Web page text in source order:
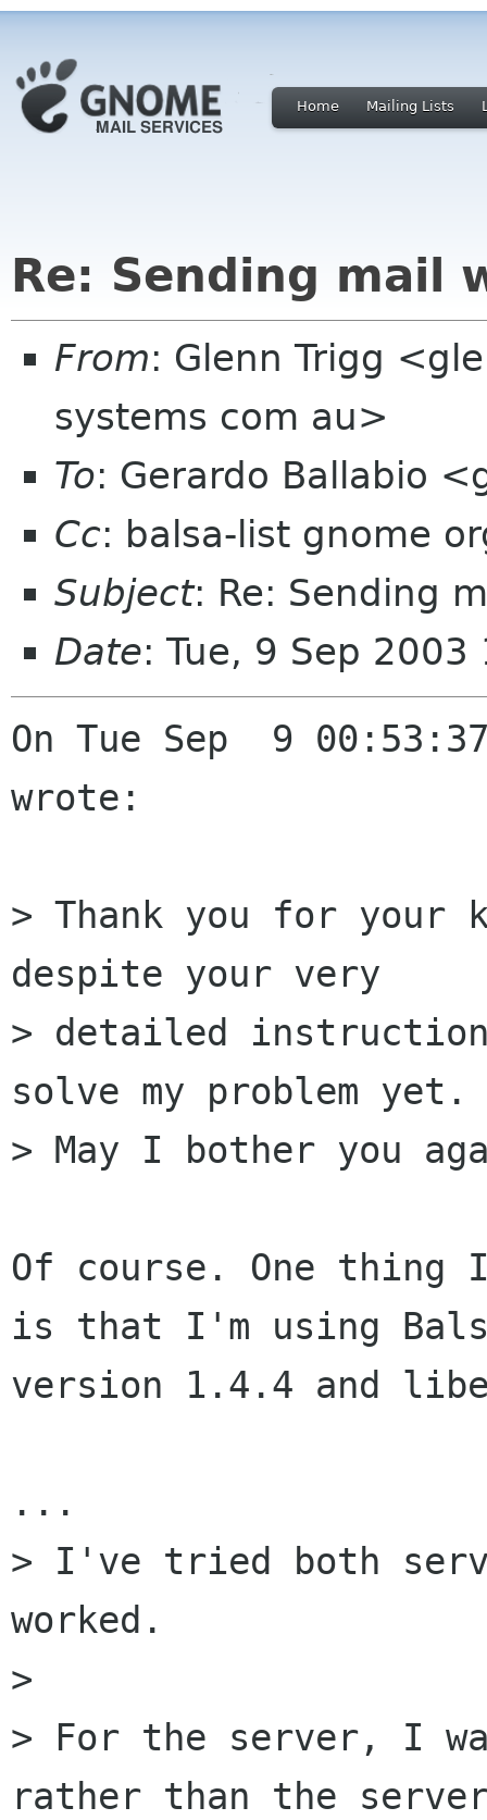
Home Mailing Lists
Re: Sending mail
From: Glenn Trigg
systems com au>
To: Gerardo Ballabio
Cc: balsa-list gnome
Subject: Re: Sending
Date: Tue, 9 Sep
On Tue Sep  9
wrote:
> Thank you for your
despite your very
> detailed
solve my problem
> May I bother you
Of course. One
is that I'm using
version 1.4.4 and
...
> I've tried both
worked.
>
> For the server, I
rather than the